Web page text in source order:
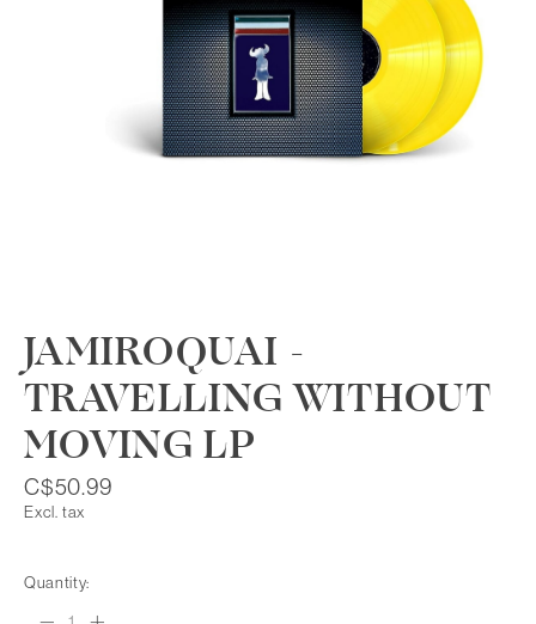
JAMIROQUAI -
TRAVELLING WITHOUT
MOVING LP
C$50.99
Excl. tax
Quantity: